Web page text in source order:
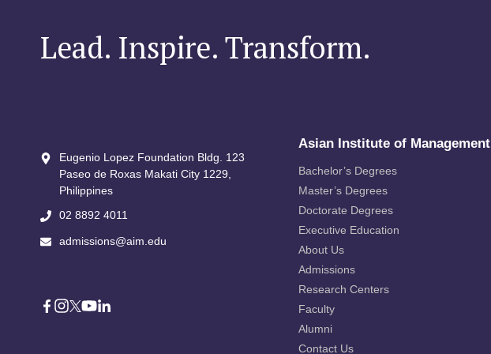
Lead. Inspire. Transform.
Eugenio Lopez Foundation Bldg. 123
Paseo de Roxas Makati City​ 1229,
Philippines
02 8892 4011
admissions@aim.edu
Asian Institute of Management
Bachelor’s Degrees
Master’s Degrees
Doctorate Degrees
Executive Education
About Us
Admissions
Research Centers
Faculty
Alumni
Contact Us